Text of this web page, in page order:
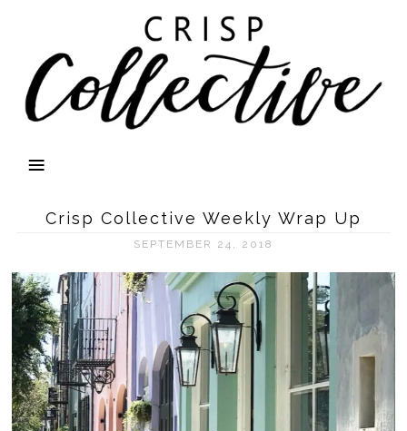
Crisp Collective Weekly Wrap Up
SEPTEMBER 24, 2018